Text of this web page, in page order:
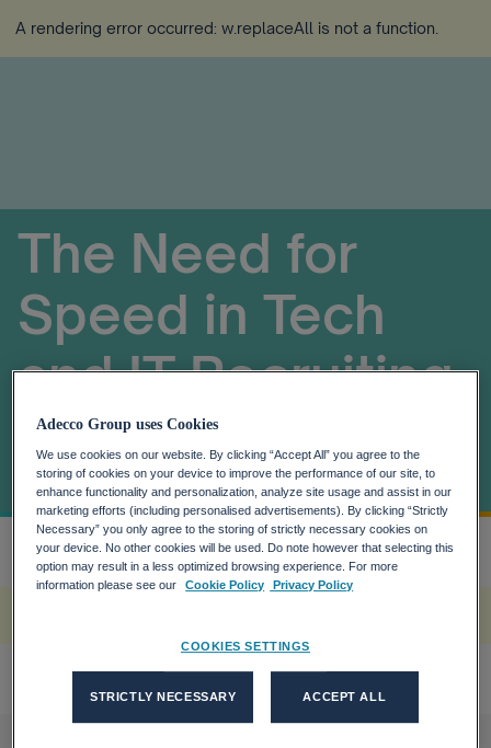
A rendering error occurred: w.replaceAll is not a function
The Need for
Speed in Tech
and IT Recruiting
Home more_horiz The Need For Speed In Tech And...
Adecco Group uses Cookies
We use cookies on our website. By clicking “Accept All” you agree to the
storing of cookies on your device to improve the performance of our site, to
enhance functionality and personalization, analyze site usage and assist in our
marketing efforts (including personalised advertisements). By clicking “Strictly
Necessary” you only agree to the storing of strictly necessary cookies on
your device. No other cookies will be used. Do note however that selecting this
option may result in a less optimized browsing experience. For more
information please see our
Cookie Policy Privacy Policy
COOKIES SETTINGS
STRICTLY NECESSARY ACCEPT ALL